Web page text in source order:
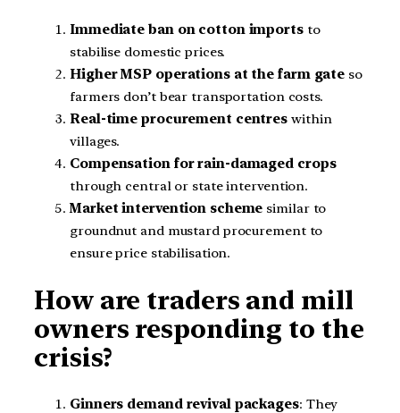
Immediate ban on cotton importsto
stabilise domestic prices.
Higher MSP operations at the farm gate so
farmers don’t bear transportation costs.
Real-time procurement centres within
villages.
Compensation for rain-damaged crops
through central or state intervention.
Market intervention scheme similar to
groundnut and mustard procurement to
ensure price stabilisation.
How are traders and mill
owners responding to the
crisis?
Ginners demand revival packages: They